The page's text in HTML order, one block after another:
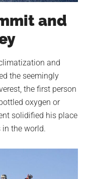
and
and
the seemingly
the first person
oxygen or
solidified his place
the world.